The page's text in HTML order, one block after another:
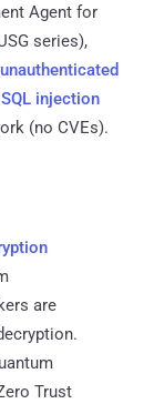
Agent for
series),
injection
(no CVEs).
are
Trust